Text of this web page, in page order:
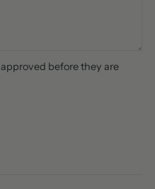
before they are